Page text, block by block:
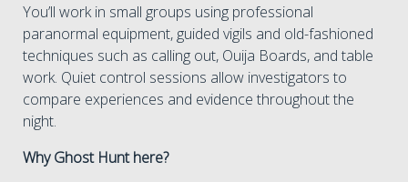
You’ll work in small groups using professional
paranormal equipment, guided vigils and old-fashioned
techniques such as calling out, Ouija Boards, and table
work. Quiet control sessions allow investigators to
compare experiences and evidence throughout the
night.
Why Ghost Hunt here?